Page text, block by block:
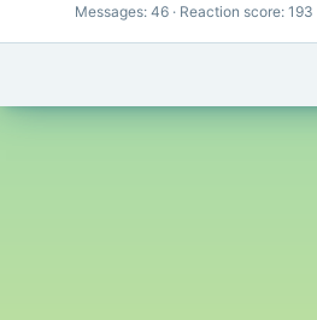
Messages 46 Reaction score 193